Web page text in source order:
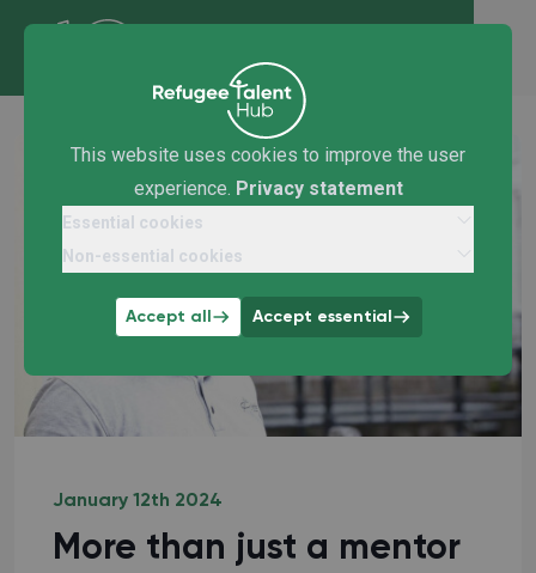
This website uses cookies to improve the user
experience. Privacy statement
Essential cookies
Non-essential cookies
Accept all Accept essential
January 12th 2024
More than just a mentor